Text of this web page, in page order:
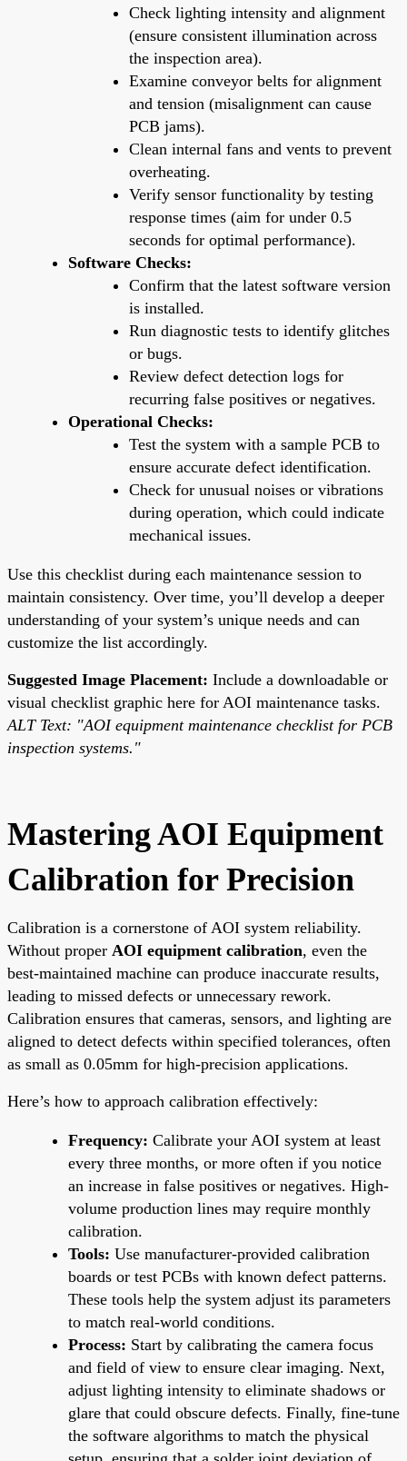
Check lighting intensity and alignment
(ensure consistent illumination across
the inspection area).
Examine conveyor belts for alignment
and tension (misalignment can cause
PCB jams).
Clean internal fans and vents to prevent
overheating.
Verify sensor functionality by testing
response times (aim for under 0.5
seconds for optimal performance).
Software Checks:
Confirm that the latest software version
is installed.
Run diagnostic tests to identify glitches
or bugs.
Review defect detection logs for
recurring false positives or negatives.
Operational Checks:
Test the system with a sample PCB to
ensure accurate defect identification.
Check for unusual noises or vibrations
during operation, which could indicate
mechanical issues.
Use this checklist during each maintenance session to
maintain consistency. Over time, you’ll develop a deeper
understanding of your system’s unique needs and can
customize the list accordingly.
Suggested Image Placement: Include a downloadable or
visual checklist graphic here for AOI maintenance tasks.
ALT Text: "AOI equipment maintenance checklist for PCB
inspection systems."
Mastering AOI Equipment
Calibration for Precision
Calibration is a cornerstone of AOI system reliability.
Without proper AOI equipment calibration, even the
best-maintained machine can produce inaccurate results,
leading to missed defects or unnecessary rework.
Calibration ensures that cameras, sensors, and lighting are
aligned to detect defects within specified tolerances, often
as small as 0.05mm for high-precision applications.
Here’s how to approach calibration effectively:
Frequency: Calibrate your AOI system at least
every three months, or more often if you notice
an increase in false positives or negatives. High-
volume production lines may require monthly
calibration.
Tools: Use manufacturer-provided calibration
boards or test PCBs with known defect patterns.
These tools help the system adjust its parameters
to match real-world conditions.
Process: Start by calibrating the camera focus
and field of view to ensure clear imaging. Next,
adjust lighting intensity to eliminate shadows or
glare that could obscure defects. Finally, fine-tune
the software algorithms to match the physical